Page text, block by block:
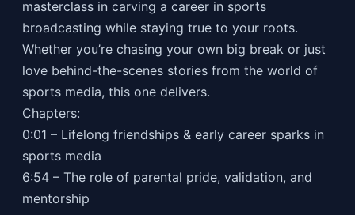
masterclass in carving a career in sports
broadcasting while staying true to your roots.
Whether you’re chasing your own big break or just
love behind-the-scenes stories from the world of
sports media, this one delivers.
Chapters:
0:01 – Lifelong friendships & early career sparks in
sports media
6:54 – The role of parental pride, validation, and
mentorship